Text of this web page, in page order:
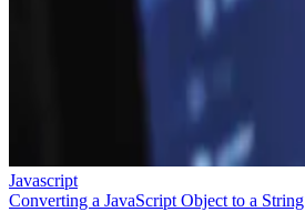
Javascript
Converting a JavaScript Object to a String